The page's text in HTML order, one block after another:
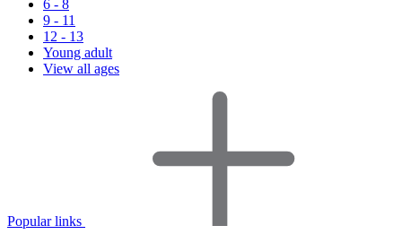
6 - 8
9 - 11
12 - 13
Young adult
View all ages
Popular links